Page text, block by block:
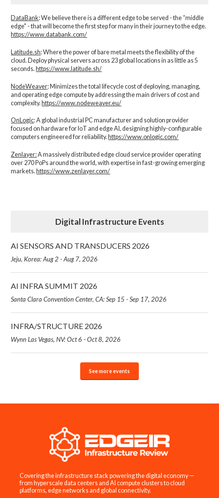
DataBank: We believe there is a different edge to be served - the “middle
edge" - that will become the first step for many in their journey to the edge.
https://www.databank.com/
Latitude.sh: Where the power of bare metal meets the flexibility of the
cloud. Deploy physical servers across 23 global locations in as little as 5
seconds.https://www.latitude.sh/
NodeWeaver: Minimizes the total lifecycle cost of deploying, managing,
and operating edge compute by addressing the main drivers of cost and
complexity.​https://www.nodeweaver.eu/
OnLogic: A global industrial PC manufacturer and solution provider
focused on hardware for IoT and edge AI, designing highly-configurable
computers engineered for reliability. https://www.onlogic.com/
Zenlayer:A massively distributed edge cloud service provider operating
over 270 PoPs around the world, with expertise in fast-growing emerging
markets. https://www.zenlayer.com/
Digital Infrastructure Events
AI SENSORS AND TRANSDUCERS 2026
Jeju, Korea: Aug 2 - Aug 7, 2026
AI INFRA SUMMIT 2026
Santa Clara Convention Center, CA: Sep 15 - Sep 17, 2026
INFRA/STRUCTURE 2026
Wynn Las Vegas, NV: Oct 6 - Oct 8, 2026
See more events
Covering the infrastructure stack powering the digital economy —
from hyperscale data centers and AI compute clusters to cloud
platforms, edge networks and global connectivity.